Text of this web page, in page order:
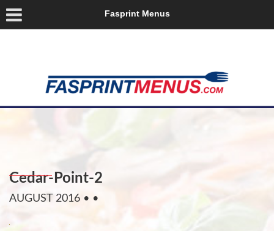
Fasprint Menus
Cedar-Point-2
AUGUST 2016 • •